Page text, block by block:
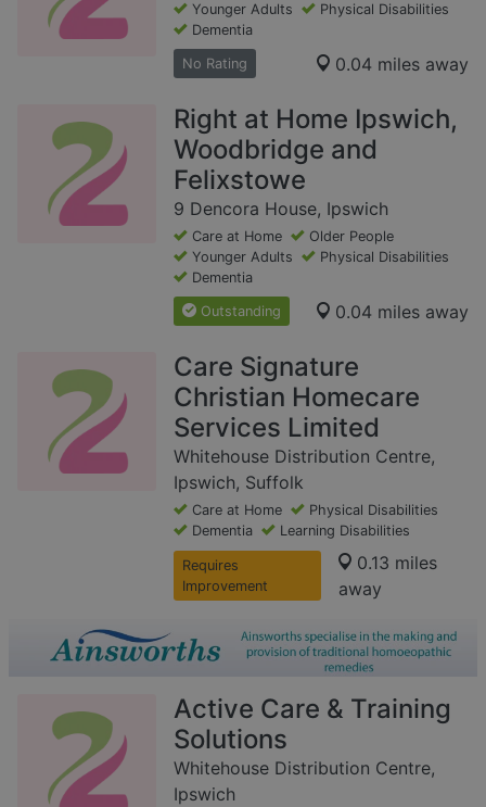
Younger Adults
Physical Disabilities
Dementia
No Rating 0.04 miles away
Right at Home Ipswich,
Woodbridge and
Felixstowe
9 Dencora House, Ipswich
Care at Home
Older People
Younger Adults
Physical Disabilities
Dementia
Outstanding 0.04 miles away
Care Signature
Christian Homecare
Services Limited
Whitehouse Distribution Centre,
Ipswich, Suffolk
Care at Home
Physical Disabilities
Dementia
Learning Disabilities
Requires
Improvement
0.13 miles
away
Active Care & Training
Solutions
Whitehouse Distribution Centre,
Ipswich